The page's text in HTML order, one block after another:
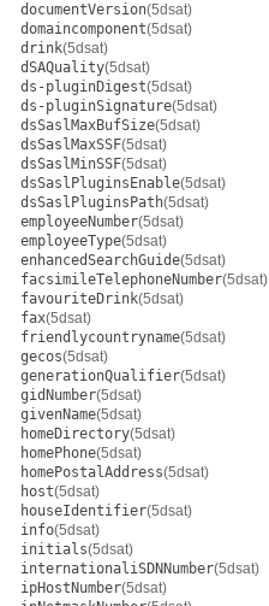
documentVersion(5dsat)
domaincomponent(5dsat)
drink(5dsat)
dSAQuality(5dsat)
ds-pluginDigest(5dsat)
ds-pluginSignature(5dsat)
dsSaslMaxBufSize(5dsat)
dsSaslMaxSSF(5dsat)
dsSaslMinSSF(5dsat)
dsSaslPluginsEnable(5dsat)
dsSaslPluginsPath(5dsat)
employeeNumber(5dsat)
employeeType(5dsat)
enhancedSearchGuide(5dsat)
facsimileTelephoneNumber(5dsat)
favouriteDrink(5dsat)
fax(5dsat)
friendlycountryname(5dsat)
gecos(5dsat)
generationQualifier(5dsat)
gidNumber(5dsat)
givenName(5dsat)
homeDirectory(5dsat)
homePhone(5dsat)
homePostalAddress(5dsat)
host(5dsat)
houseIdentifier(5dsat)
info(5dsat)
initials(5dsat)
internationaliSDNNumber(5dsat)
ipHostNumber(5dsat)